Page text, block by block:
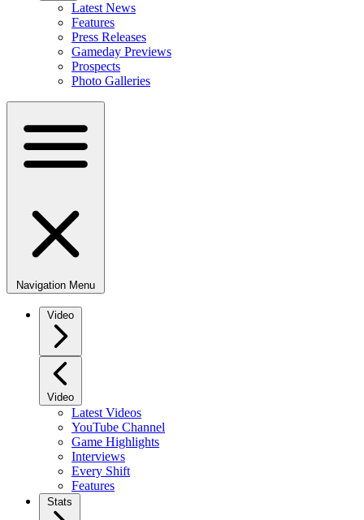
Latest News
Features
Press Releases
Gameday Previews
Prospects
Photo Galleries
Navigation Menu
Video
Video
Latest Videos
YouTube Channel
Game Highlights
Interviews
Every Shift
Features
Stats